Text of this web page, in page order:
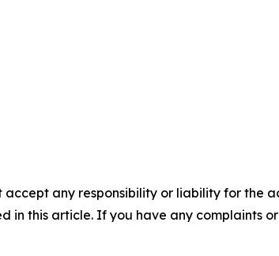
accept any responsibility or liability for the
in this article. If you have any complaints